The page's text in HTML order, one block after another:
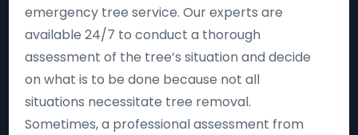
emergency tree service. Our experts are
available 24/7 to conduct a thorough
assessment of the tree’s situation and decide
on what is to be done because not all
situations necessitate tree removal.
Sometimes, a professional assessment from